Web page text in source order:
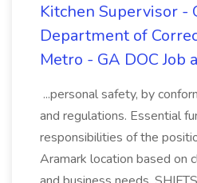
Kitchen Supervisor -
Department of
Metro - GA DOC Job
...personal safety, by
and regulations. Essential
responsibilities of the
Aramark location based on